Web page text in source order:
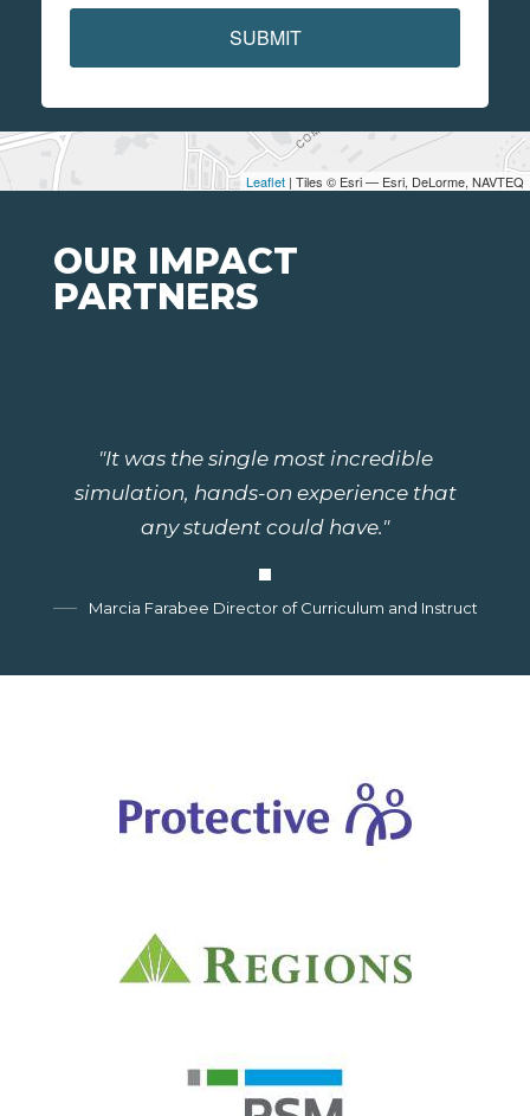
Leaflet | Tiles © Esri — Esri, DeLorme, NAVTEQ
SUBMIT
OUR IMPACT
PARTNERS
"It was the single most incredible
simulation, hands-on experience that
any student could have."
Marcia Farabee Director of Curriculum and Instruction,